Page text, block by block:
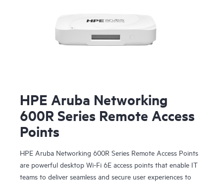
HPE Aruba Networking
600R Series Remote Access
Points
HPE Aruba Networking 600R Series Remote Access Points
are powerful desktop Wi-Fi 6E access points that enable IT
teams to deliver seamless and secure user experiences to